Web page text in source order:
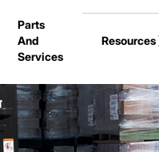
Parts
And
Services
Resources